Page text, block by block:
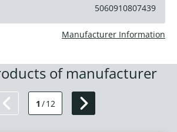
5060910807439
Manufacturer Information
of manufacturer
1 /12